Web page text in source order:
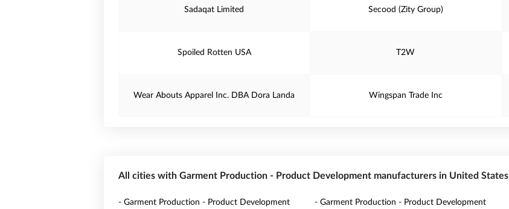
Sadaqat Limited Secood (Zity Group)
Spoiled Rotten USA T2W
Wear Abouts Apparel Inc. DBA Dora Landa Wingspan Trade Inc
All cities with Garment Production - Product Development manufacturers in United States
- Garment Production - Product Development
- Garment Production - Product Development